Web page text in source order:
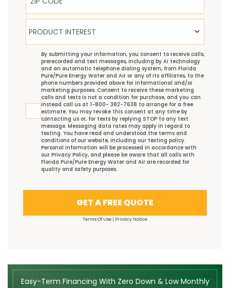
Product Interest
PRODUCT INTEREST
TCPABy submitting your information, you consent to receive calls,
prerecorded and text messages, including by AI technology
and an automatic telephone dialing system, from Florida
Pure/Pure Energy Water and Air or any of its affiliates, to the
phone numbers provided above for informational and/or
marketing purposes. Consent to receive these marketing
calls and texts is not a condition for purchase, and you can
instead call us at 1-800- 382-7638 to arrange for a free
estimate. You may revoke this consent at any time by
contacting us or, for texts by replying STOP to any text
message. Messaging data rates may apply in regard to
texting. You have read and understood the terms and
conditions of our website, including our texting policy.
Personal information will be processed in accordance with
our Privacy Policy, and please be aware that all calls with
Florida Pure/Pure Energy Water and Air are recorded for
quality and safety purposes.
GET A FREE QUOTE
Terms Of Use | Privacy Notice
Easy-Term Financing With Zero Down & Low Monthly